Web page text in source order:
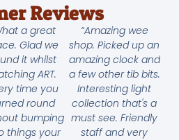
Reviews
a great
Glad we
it whilst
ART.
time you
round
bumping
things your
“Amazing wee
shop. Picked up an
amazing clock and
a few other tib bits.
Interesting light
collection that's a
must see. Friendly
staff and very